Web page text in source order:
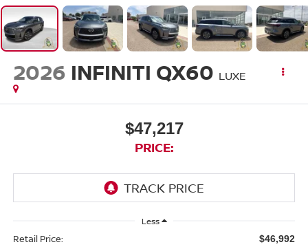
2026 INFINITI QX60 LUXE
$47,217
PRICE:
Less
Retail Price: $46,992